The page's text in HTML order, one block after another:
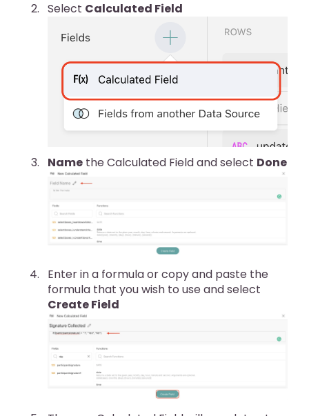
Select Calculated Field
Name the Calculated Field and select Done
Enter in a formula or copy and paste the
formula that you wish to use and select
Create Field